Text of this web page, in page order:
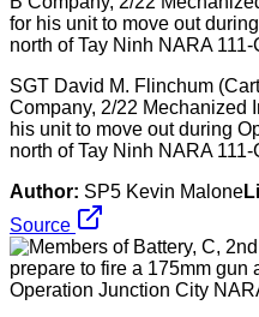
SGT David M. Flinchum
Company, 2/22 Mechanized
his unit to move out during
north of Tay Ninh NARA
Author: SP5 Kevin Malone
Source